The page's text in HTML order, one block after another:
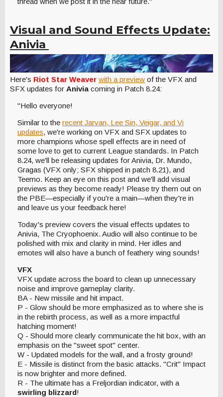
Visual and Sound Effects Update:
Anivia
Here's Riot Star Weaver with a preview of the VFX and
SFX updates for Anivia coming in Patch 8.24:
"Hello everyone!
Similar to the recent Jarvan, Lee Sin, Veigar, and Vi
updates, we're working on VFX and SFX updates to
more champions whose spell effects are in need of
some love to get to current League standards. In Patch
8.24, we'll be releasing updates for Anivia, Dr. Mundo,
Gragas (VFX only; SFX shipped in patch 8.21), and
Teemo. Keep an eye on this post and we'll add visual
previews as they become ready! Please try them out on
the PBE—especially if you're a main—when they're in
and leave us your feedback here!
Today's preview covers the visual effects updates to
Anivia, The Cryophoenix. Audio will also continue to be
polished with mix and clarity in mind. Her idles and
emotes will also have a bunch of feathery wing sounds!
VFX
VFX update across the board to clean up unnecessary
noise and improve gameplay clarity.
BA - New missile and hit impact.
P - Glow should be more emphasized as to where she is
in the rebirth process, as well as a more impactful
hatching moment!
Q - Should more clearly communicate the hit box, with an
emphasis on the "sweet spot" center.
W - Updated models for the wall, and a frosty ground!
E - Missile is distinct from the basic attacks. "Crit" Impact
is now brighter and more defined.
R - The ultimate has a Freljordian indicator, with a
swirling blizzard!